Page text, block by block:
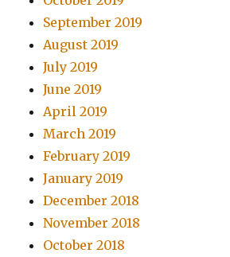
September 2019
August 2019
July 2019
June 2019
April 2019
March 2019
February 2019
January 2019
December 2018
November 2018
October 2018